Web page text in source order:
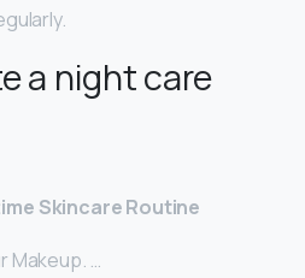
a night care
Skincare Routine
Makeup. …